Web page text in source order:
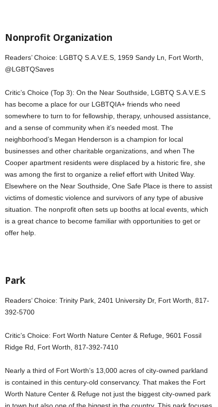
Nonprofit Organization
Readers’ Choice: LGBTQ S.A.V.E.S, 1959 Sandy Ln, Fort Worth,
@LGBTQSaves
Critic’s Choice (Top 3): On the Near Southside, LGBTQ S.A.V.E.S
has become a place for our LGBTQIA+ friends who need
somewhere to turn to for fellowship, therapy, unhoused assistance,
and a sense of community when it’s needed most. The
neighborhood’s Megan Henderson is a champion for local
businesses and other charitable organizations, and when The
Cooper apartment residents were displaced by a historic fire, she
was among the first to organize a relief effort with United Way.
Elsewhere on the Near Southside, One Safe Place is there to assist
victims of domestic violence and survivors of any type of abusive
situation. The nonprofit often sets up booths at local events, which
is a great chance to become familiar with opportunities to get or
offer help.
Park
Readers’ Choice: Trinity Park, 2401 University Dr, Fort Worth, 817-
392-5700
Critic’s Choice: Fort Worth Nature Center & Refuge, 9601 Fossil
Ridge Rd, Fort Worth, 817-392-7410
Nearly a third of Fort Worth’s 13,000 acres of city-owned parkland
is contained in this century-old conservancy. That makes the Fort
Worth Nature Center & Refuge not just the biggest city-owned park